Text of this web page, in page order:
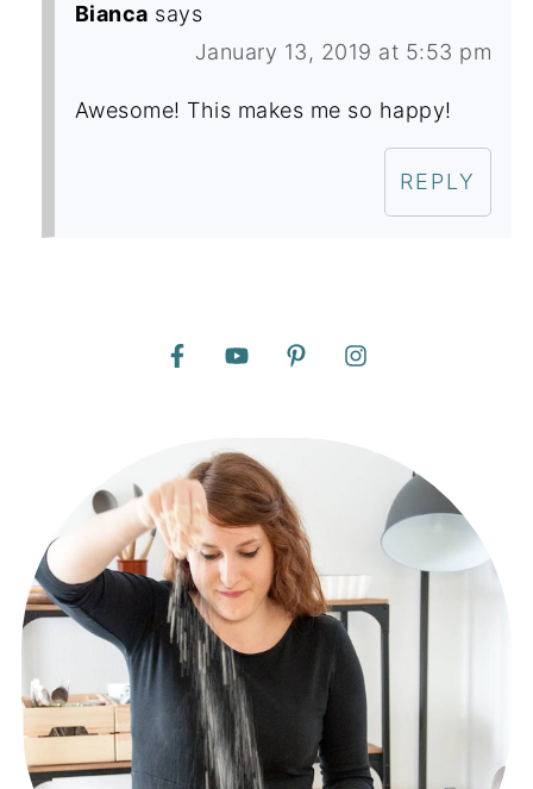
Bianca says
January 13, 2019 at 5:53 pm
Awesome! This makes me so happy!
REPLY